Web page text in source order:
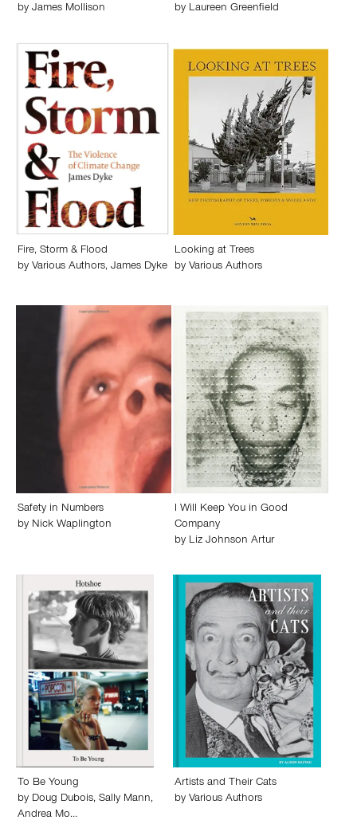
by James Mollison
by Laureen Greenfield
Fire, Storm & Flood
by Various Authors, James Dyke
Looking at Trees
by Various Authors
Safety in Numbers
by Nick Waplington
I Will Keep You in Good
Company
by Liz Johnson Artur
To Be Young
by Doug Dubois, Sally Mann,
Andrea Mo…
Artists and Their Cats
by Various Authors